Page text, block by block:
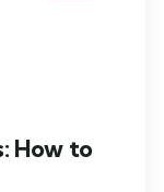
How to